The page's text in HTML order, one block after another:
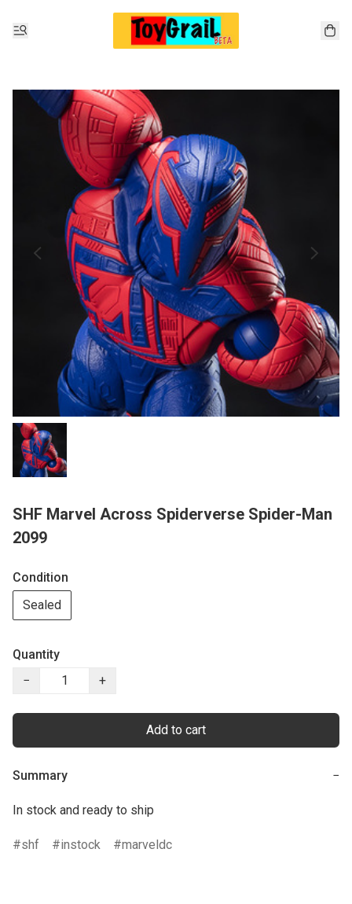
SHF Marvel Across Spiderverse Spider-Man
2099
Condition
Sealed
Quantity
−
+
Add to cart
Summary −
In stock and ready to ship
shf instock marveldc